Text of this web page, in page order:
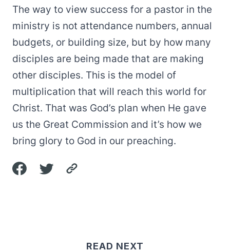
The way to view success for a pastor in the
ministry is not attendance numbers, annual
budgets, or building size, but by how many
disciples are being made that are making
other disciples. This is the model of
multiplication that will reach this world for
Christ. That was God’s plan when He gave
us the Great Commission and it’s how we
bring glory to God in our preaching.
READ NEXT